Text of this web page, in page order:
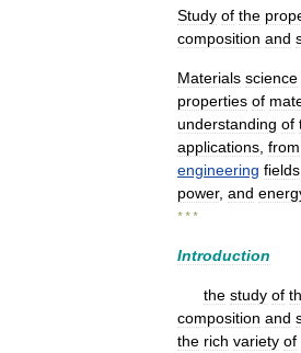
Study of the
composition and
Materials science
properties of
understanding of
applications from
engineering fields
power, and
* * *
Introduction
the study of
composition and
the rich variety of